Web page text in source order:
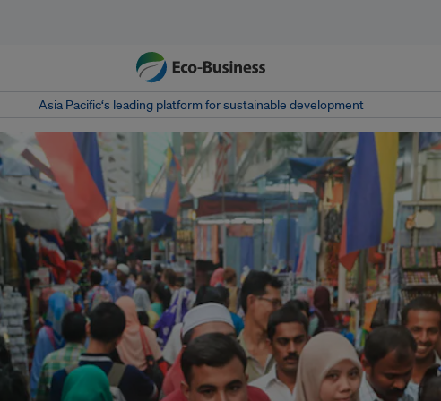
Asia Pacific‘s leading platform for sustainable development